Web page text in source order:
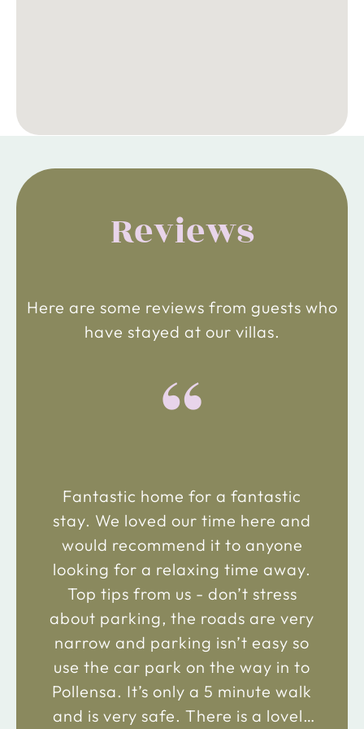
Reviews
Here are some reviews from guests who
have stayed at our villas.
“
Fantastic home for a fantastic
stay. We loved our time here and
would recommend it to anyone
looking for a relaxing time away.
Top tips from us - don’t stress
about parking, the roads are very
narrow and parking isn’t easy so
use the car park on the way in to
Pollensa. It’s only a 5 minute walk
and is very safe. There is a lovely